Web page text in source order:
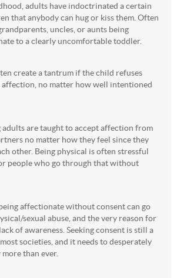
adults have indoctrinated a certain
that anybody can hug or kiss them. Often
uncles, or aunts being
to a clearly uncomfortable toddler.
create a tantrum if the child refuses
affection, no matter how well intentioned
adults are taught to accept affection from
no matter how they feel since they
other. Being physical is often stressful
people who go through that without
affectionate without consent can go
sexual abuse, and the very reason for
of awareness. Seeking consent is still a
societies, and it needs to desperately
than ever.